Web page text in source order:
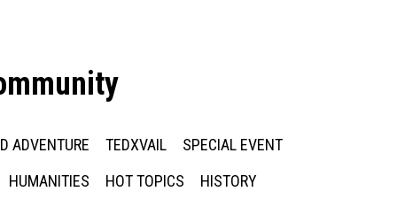
ADVENTURE TEDXVAIL
SPECIAL EVENT
HUMANITIES HOT TOPICS
HISTORY